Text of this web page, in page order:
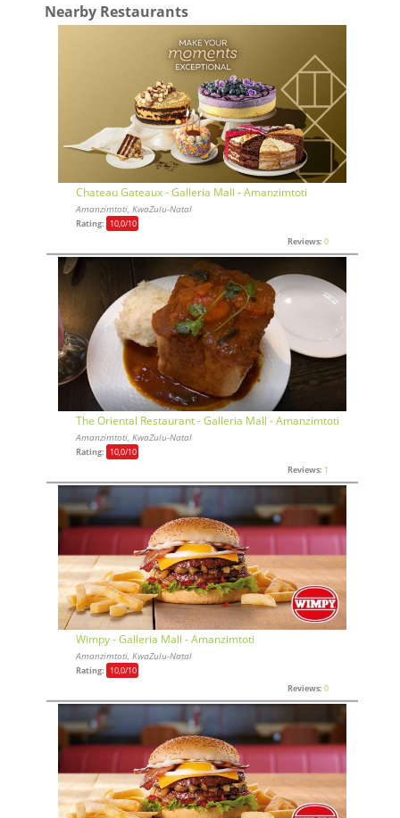
Nearby Restaurants
Chateau Gateaux - Galleria Mall - Amanzimtoti
Amanzimtoti, KwaZulu-Natal
Rating: 10,0/10
Reviews: 0
The Oriental Restaurant - Galleria Mall - Amanzimtoti
Amanzimtoti, KwaZulu-Natal
Rating: 10,0/10
Reviews: 1
Wimpy - Galleria Mall - Amanzimtoti
Amanzimtoti, KwaZulu-Natal
Rating: 10,0/10
Reviews: 0